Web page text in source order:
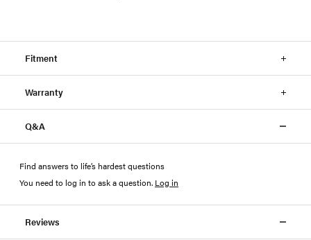
Fitment
Warranty
Q&A
Find answers to life’s hardest questions
You need to log in to ask a question. Log in
Reviews